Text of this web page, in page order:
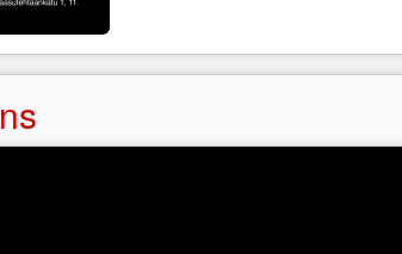
Helsinki